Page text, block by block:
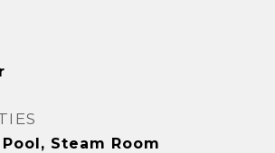
Steam Room